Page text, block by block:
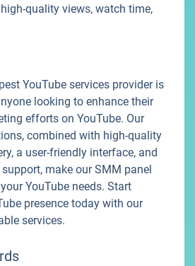
quality views, watch time,
YouTube services provider is
looking to enhance their
efforts on YouTube. Our
combined with high-quality
a user-friendly interface, and
make our SMM panel
YouTube needs. Start
presence today with our
services.